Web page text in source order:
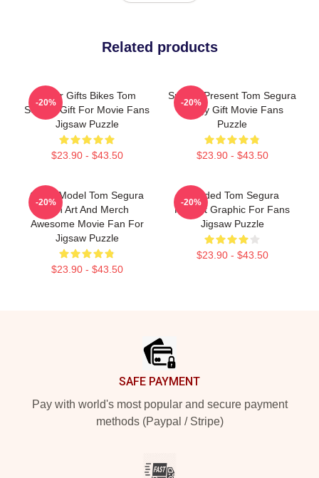
Related products
Lover Gifts Bikes Tom
Segura Gift For Movie Fans
Jigsaw Puzzle
$23.90 - $43.50
-20%
Special Present Tom Segura
Stingy Gift Movie Fans
Puzzle
$23.90 - $43.50
-20%
Great Model Tom Segura
Fan Art And Merch
Awesome Movie Fan For
Jigsaw Puzzle
$23.90 - $43.50
-20%
Needed Tom Segura
Portrait Graphic For Fans
Jigsaw Puzzle
$23.90 - $43.50
-20%
SAFE PAYMENT
Pay with world's most popular and secure payment
methods (Paypal / Stripe)